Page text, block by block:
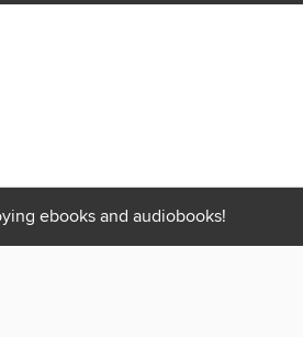
ebooks and audiobooks!